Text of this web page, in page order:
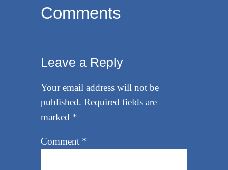
Comments
Leave a Reply
Your email address will not be
published. Required fields are
marked *
Comment *